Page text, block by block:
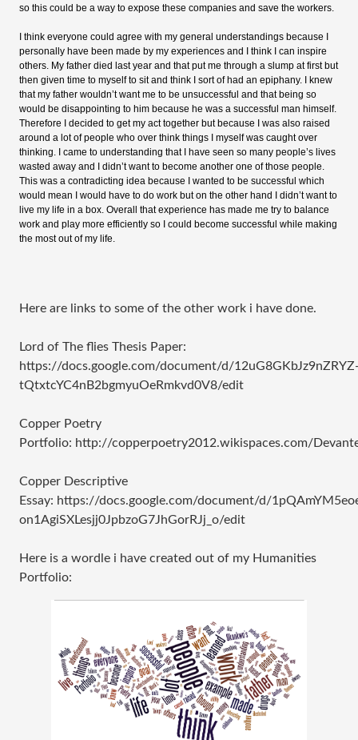
so this could be a way to expose these companies and save the workers.
I think everyone could agree with my general understandings because I
personally have been made by my experiences and I think I can inspire
others. My father died last year and that put me through a slump at first but
then given time to myself to sit and think I sort of had an epiphany. I knew
that my father wouldn’t want me to be unsuccessful and that being so
would be disappointing to him because he was a successful man himself.
Therefore I decided to get my act together but because I was also raised
around a lot of people who over think things I myself was caught over
thinking. I came to understanding that I have seen so many people’s lives
wasted away and I didn’t want to become another one of those people.
This was a contradicting idea because I wanted to be successful which
would mean I would have to do work but on the other hand I didn’t want to
live my life in a box. Overall that experience has made me try to balance
work and play more efficiently so I could become successful while making
the most out of my life.
Here are links to some of the other work i have done.
Lord of The flies Thesis Paper:
https://docs.google.com/document/d/
tQtxtcYC4nB2bgmyuOeRmkvd0V8/edit
Copper Poetry
Portfolio: http://copperpoetry2012.wikispaces.com/
Copper Descriptive
Essay: https://docs.google.com/document/d/
on1AgiSXLesjj0JpbzoG7JhGorRJj_o/edit
Here is a wordle i have created out of my Humanities
Portfolio: